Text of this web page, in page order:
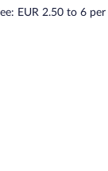
EUR 2.50 to 6 per